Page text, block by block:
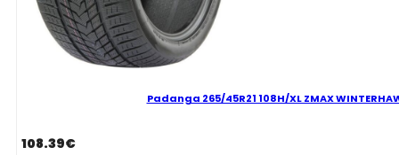
Padanga 265/45R21 108H/XL ZMAX
108.39€